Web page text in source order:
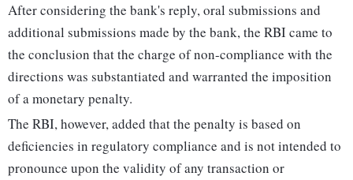
After considering the bank's reply, oral submissions and
additional submissions made by the bank, the RBI came to
the conclusion that the charge of non-compliance with the
directions was substantiated and warranted the imposition
of a monetary penalty.
The RBI, however, added that the penalty is based on
deficiencies in regulatory compliance and is not intended to
pronounce upon the validity of any transaction or